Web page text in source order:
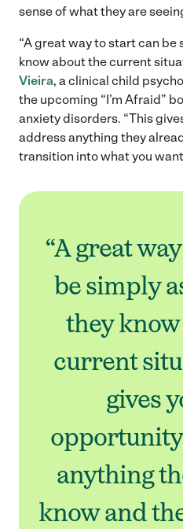
sense of what they are
“A great way to start can
know about the current
Vieira, a clinical child
the upcoming “I’m Afraid”
anxiety disorders. “This
address anything they
transition into what you
“A great
be simply
they
current
gives
anything
know and